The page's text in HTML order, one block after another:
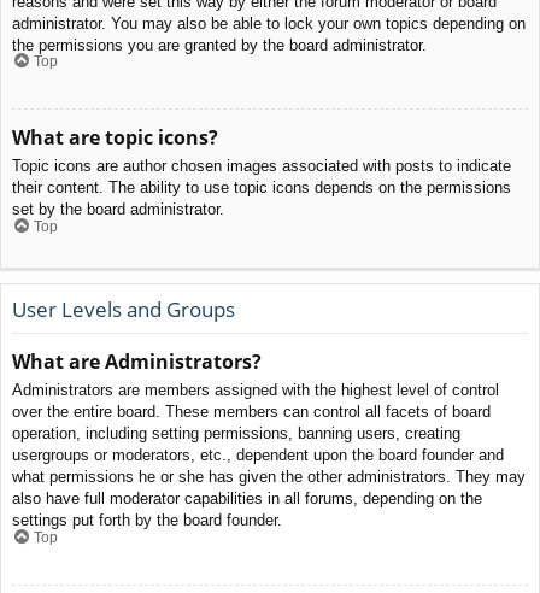
administrator. You may also be able to lock your own topics depending on
the permissions you are granted by the board administrator.
Top
What are topic icons?
Topic icons are author chosen images associated with posts to indicate
their content. The ability to use topic icons depends on the permissions
set by the board administrator.
Top
User Levels and Groups
What are Administrators?
Administrators are members assigned with the highest level of control
over the entire board. These members can control all facets of board
operation, including setting permissions, banning users, creating
usergroups or moderators, etc., dependent upon the board founder and
what permissions he or she has given the other administrators. They may
also have full moderator capabilities in all forums, depending on the
settings put forth by the board founder.
Top